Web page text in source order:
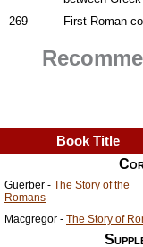
269
First Roman
Book Title
Guerber - The Story of the
Romans
Macgregor - The Story of